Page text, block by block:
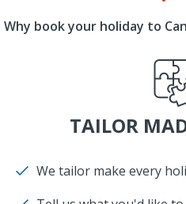
Why book your holiday to
TAILOR
We tailor make every